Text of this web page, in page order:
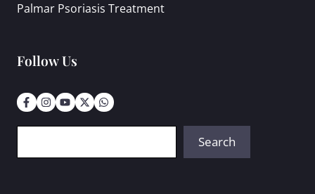
Palmar Psoriasis Treatment
Follow Us
Search